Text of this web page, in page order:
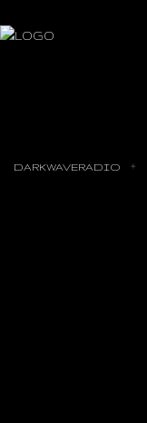
DARKWAVERADIO